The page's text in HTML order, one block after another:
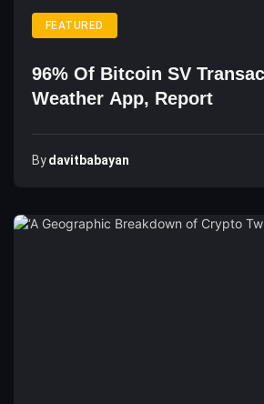
FEATURED
96% Of Bitcoin SV
Weather App, Report
ByDavitbabayan